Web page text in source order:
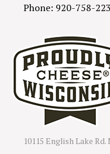
Phone: 920-758-
10115 English Lake